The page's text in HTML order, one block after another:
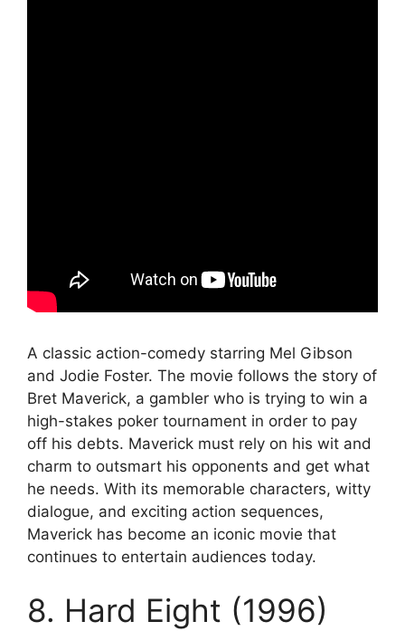
A classic action-comedy starring Mel Gibson
and Jodie Foster. The movie follows the story of
Bret Maverick, a gambler who is trying to win a
high-stakes poker tournament in order to pay
off his debts. Maverick must rely on his wit and
charm to outsmart his opponents and get what
he needs. With its memorable characters, witty
dialogue, and exciting action sequences,
Maverick has become an iconic movie that
continues to entertain audiences today.
8. Hard Eight (1996)